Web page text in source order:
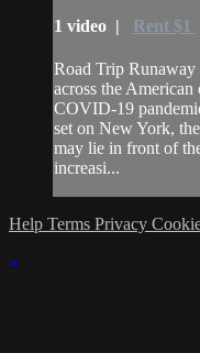
1 video | Rent $1
Road Trip Runaway
across the
COVID-19
set on New York,
may lie in front of
increasi...
Help Terms Privacy
×